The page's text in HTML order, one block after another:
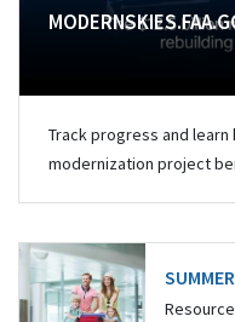
Track progress and learn
modernization project